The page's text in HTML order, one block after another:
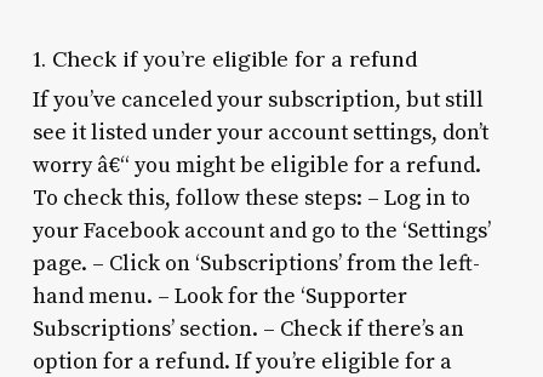
1. Check if you’re eligible for a refund
If you’ve canceled your subscription, but still
see it listed under your account settings, don’t
worry â€“ you might be eligible for a refund.
To check this, follow these steps: – Log in to
your Facebook account and go to the ‘Settings’
page. – Click on ‘Subscriptions’ from the left-
hand menu. – Look for the ‘Supporter
Subscriptions’ section. – Check if there’s an
option for a refund. If you’re eligible for a